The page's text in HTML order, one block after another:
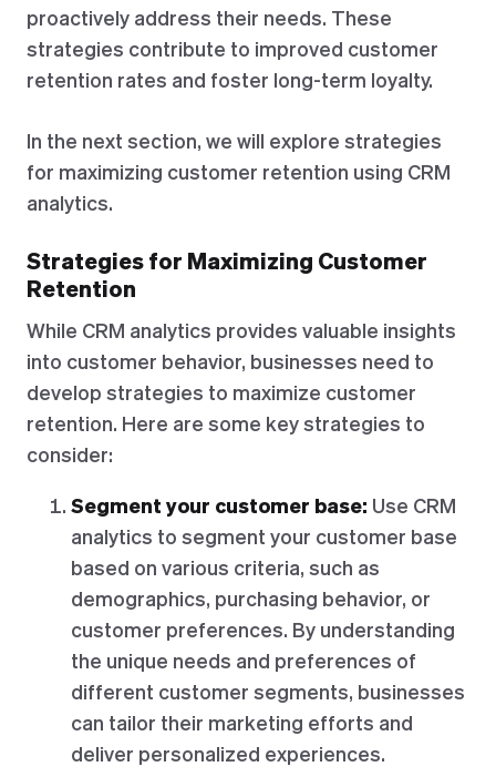
proactively address their needs. These
strategies contribute to improved customer
retention rates and foster long-term loyalty.
In the next section, we will explore strategies
for maximizing customer retention using CRM
analytics.
Strategies for Maximizing Customer
Retention
While CRM analytics provides valuable insights
into customer behavior, businesses need to
develop strategies to maximize customer
retention. Here are some key strategies to
consider:
Segment your customer base: Use CRM
analytics to segment your customer base
based on various criteria, such as
demographics, purchasing behavior, or
customer preferences. By understanding
the unique needs and preferences of
different customer segments, businesses
can tailor their marketing efforts and
deliver personalized experiences.